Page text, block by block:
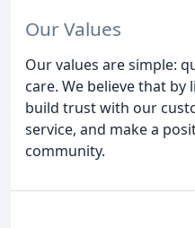
Our Values
Our values are simple:
care. We believe that by
build trust with our
service, and make a
community.